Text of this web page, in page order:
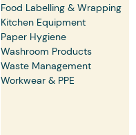
Food Labelling & Wrapping
Kitchen Equipment
Paper Hygiene
Washroom Products
Waste Management
Workwear & PPE